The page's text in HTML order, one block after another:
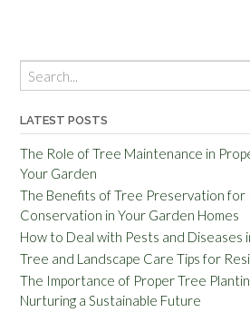
LATEST POSTS
The Role of Tree Maintenance in
Your Garden
The Benefits of Tree Preservation for
Conservation in Your Garden Homes
How to Deal with Pests and Diseases
Tree and Landscape Care Tips for
The Importance of Proper Tree
Nurturing a Sustainable Future